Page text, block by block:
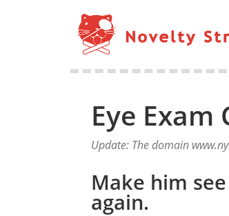
Eye
Update: The domain
Make him
again.